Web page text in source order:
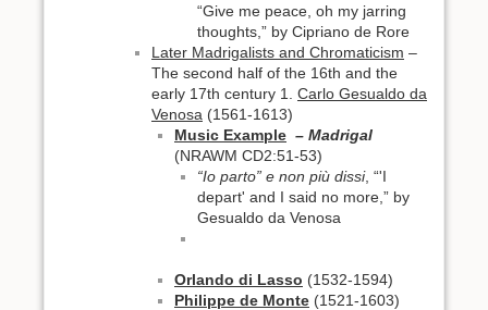
“Give me peace, oh my jarring
thoughts,” by Cipriano de Rore
Later Madrigalists and Chromaticism –
The second half of the 16th and the
early 17th century 1. Carlo Gesualdo da
Venosa (1561-1613)
Music Example – Madrigal
(NRAWM CD2:51-53)
“Io parto” e non più dissi, “'I
depart' and I said no more,” by
Gesualdo da Venosa
Orlando di Lasso (1532-1594)
Philippe de Monte (1521-1603)